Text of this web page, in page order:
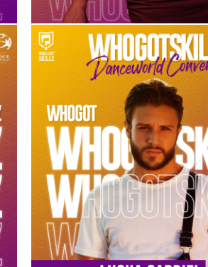
MISHA GABRIEL